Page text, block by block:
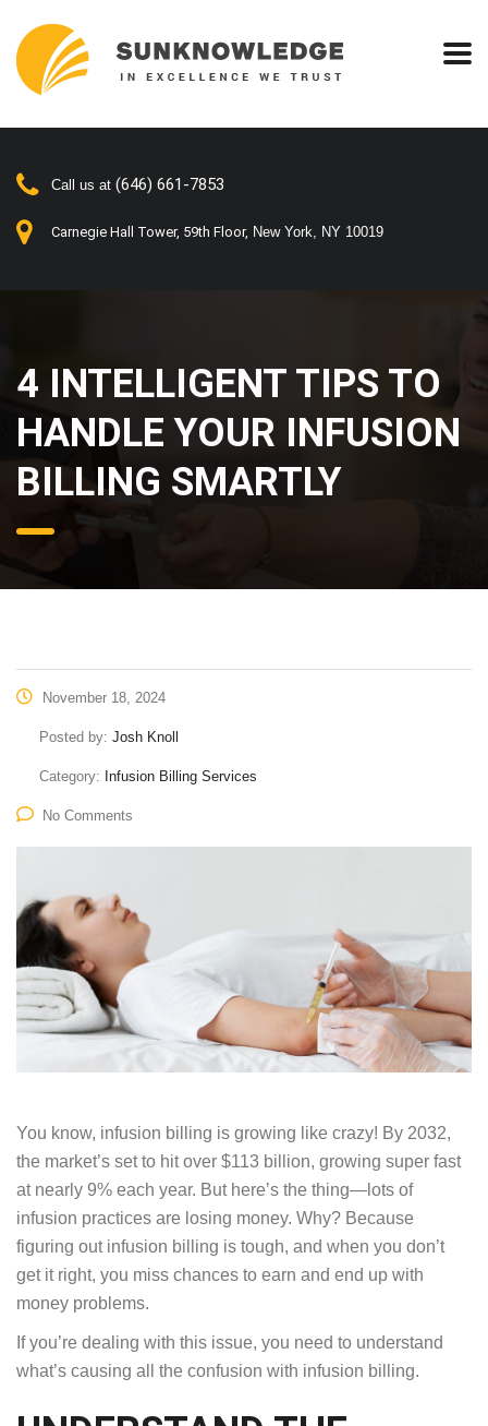
Call us at (646) 661-7853
Carnegie Hall Tower, 59th Floor, New York, NY 10019
4 INTELLIGENT TIPS TO
HANDLE YOUR INFUSION
BILLING SMARTLY
November 18, 2024
Posted by: Josh Knoll
Category: Infusion Billing Services
No Comments
You know, infusion billing is growing like crazy! By 2032,
the market’s set to hit over $113 billion, growing super fast
at nearly 9% each year. But here’s the thing—lots of
infusion practices are losing money. Why? Because
figuring out infusion billing is tough, and when you don’t
get it right, you miss chances to earn and end up with
money problems.
If you’re dealing with this issue, you need to understand
what’s causing all the confusion with infusion billing.